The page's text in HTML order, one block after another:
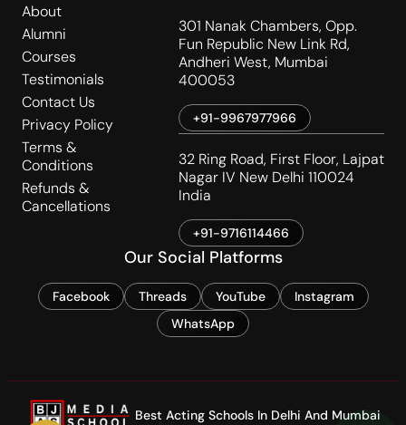
About
Alumni
Courses
Testimonials
Contact Us
Privacy Policy
Terms &
Conditions
Refunds &
Cancellations
301 Nanak Chambers, Opp.
Fun Republic New Link Rd,
Andheri West, Mumbai
400053
+91-9967977966
32 Ring Road, First Floor, Lajpat
Nagar IV New Delhi 110024
India
+91-9716114466
Our Social Platforms
Facebook Threads YouTube
Instagram
WhatsApp
Best Acting Schools In Delhi And Mumbai